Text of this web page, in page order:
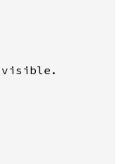
visible.